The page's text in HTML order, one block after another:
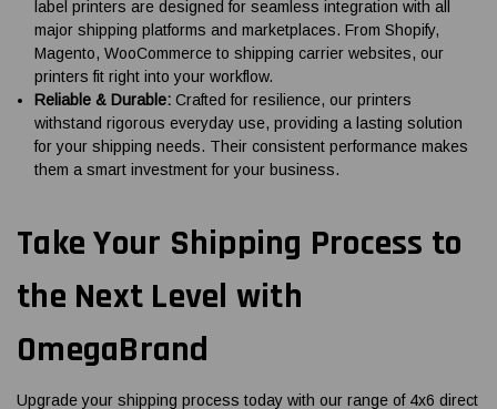
label printers are designed for seamless integration with all
major shipping platforms and marketplaces. From Shopify,
Magento, WooCommerce to shipping carrier websites, our
printers fit right into your workflow.
Reliable & Durable: Crafted for resilience, our printers
withstand rigorous everyday use, providing a lasting solution
for your shipping needs. Their consistent performance makes
them a smart investment for your business.
Take Your Shipping Process to
the Next Level with
OmegaBrand
Upgrade your shipping process today with our range of 4x6 direct